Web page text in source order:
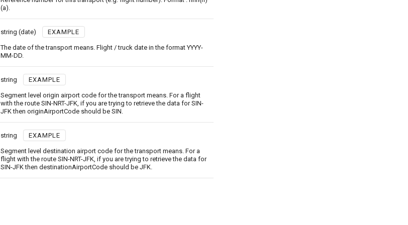
(a).
string (date) EXAMPLE
The date of the transport means. Flight / truck date in the format YYYY-
MM-DD.
string EXAMPLE
Segment level origin airport code for the transport means. For a flight
with the route SIN-NRT-JFK, if you are trying to retrieve the data for SIN-
JFK then originAirportCode should be SIN.
string EXAMPLE
Segment level destination airport code for the transport means. For a
flight with the route SIN-NRT-JFK, if you are trying to retrieve the data for
SIN-JFK then destinationAirportCode should be JFK.